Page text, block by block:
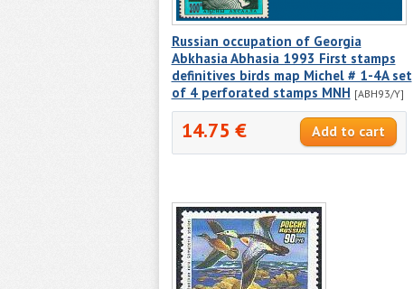
Russian occupation of Georgia
Abkhasia Abhasia 1993 First stamps
definitives birds map Michel # 1-4A set
of 4 perforated stamps MNH [ABH93/Y]
14.75 €